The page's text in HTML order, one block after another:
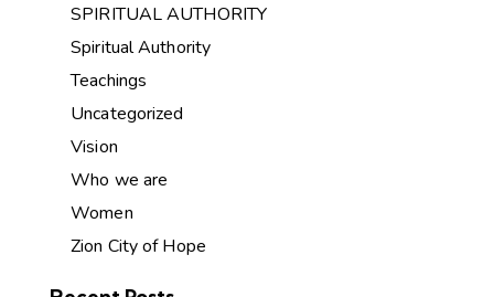
SPIRITUAL AUTHORITY
Spiritual Authority
Teachings
Uncategorized
Vision
Who we are
Women
Zion City of Hope